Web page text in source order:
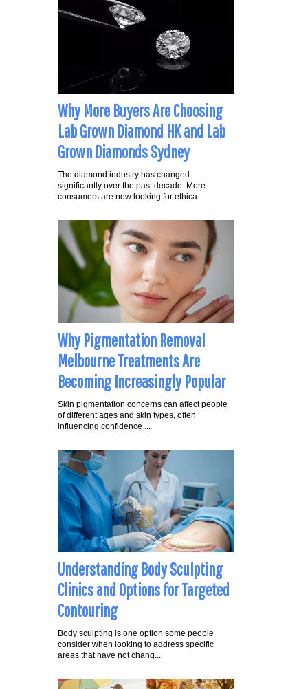
Why More Buyers Are Choosing
Lab Grown Diamond HK and Lab
Grown Diamonds Sydney
The diamond industry has changed
significantly over the past decade. More
consumers are now looking for ethica...
Why Pigmentation Removal
Melbourne Treatments Are
Becoming Increasingly Popular
Skin pigmentation concerns can affect people
of different ages and skin types, often
influencing confidence ...
Understanding Body Sculpting
Clinics and Options for Targeted
Contouring
Body sculpting is one option some people
consider when looking to address specific
areas that have not chang...